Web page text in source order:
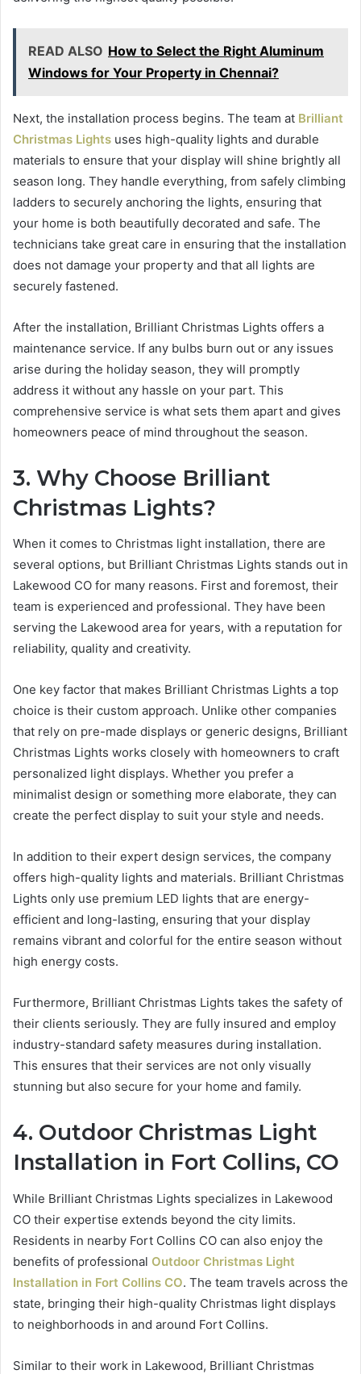
READ ALSO How to Select the Right Aluminum
Windows for Your Property in Chennai?
Next, the installation process begins. The team at Brilliant
Christmas Lights uses high-quality lights and durable
materials to ensure that your display will shine brightly all
season long. They handle everything, from safely climbing
ladders to securely anchoring the lights, ensuring that
your home is both beautifully decorated and safe. The
technicians take great care in ensuring that the installation
does not damage your property and that all lights are
securely fastened.
After the installation, Brilliant Christmas Lights offers a
maintenance service. If any bulbs burn out or any issues
arise during the holiday season, they will promptly
address it without any hassle on your part. This
comprehensive service is what sets them apart and gives
homeowners peace of mind throughout the season.
3. Why Choose Brilliant
Christmas Lights?
When it comes to Christmas light installation, there are
several options, but Brilliant Christmas Lights stands out in
Lakewood CO for many reasons. First and foremost, their
team is experienced and professional. They have been
serving the Lakewood area for years, with a reputation for
reliability, quality and creativity.
One key factor that makes Brilliant Christmas Lights a top
choice is their custom approach. Unlike other companies
that rely on pre-made displays or generic designs, Brilliant
Christmas Lights works closely with homeowners to craft
personalized light displays. Whether you prefer a
minimalist design or something more elaborate, they can
create the perfect display to suit your style and needs.
In addition to their expert design services, the company
offers high-quality lights and materials. Brilliant Christmas
Lights only use premium LED lights that are energy-
efficient and long-lasting, ensuring that your display
remains vibrant and colorful for the entire season without
high energy costs.
Furthermore, Brilliant Christmas Lights takes the safety of
their clients seriously. They are fully insured and employ
industry-standard safety measures during installation.
This ensures that their services are not only visually
stunning but also secure for your home and family.
4. Outdoor Christmas Light
Installation in Fort Collins, CO
While Brilliant Christmas Lights specializes in Lakewood
CO their expertise extends beyond the city limits.
Residents in nearby Fort Collins CO can also enjoy the
benefits of professional Outdoor Christmas Light
Installation in Fort Collins CO. The team travels across the
state, bringing their high-quality Christmas light displays
to neighborhoods in and around Fort Collins.
Similar to their work in Lakewood, Brilliant Christmas